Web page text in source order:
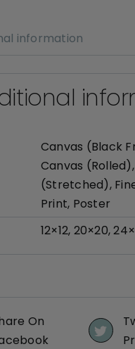
information
Canvas (Black
Canvas (Rolled),
(Stretched),
Print, Poster
12×12, 20×20,
On